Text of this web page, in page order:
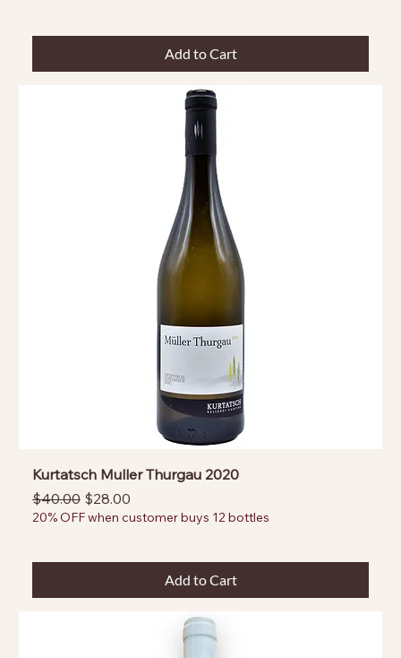
Add to Cart
Kurtatsch Muller Thurgau 2020
Regular Price
$40.00 Sale Price
$28.00
20% OFF when customer buys 12 bottles
Add to Cart